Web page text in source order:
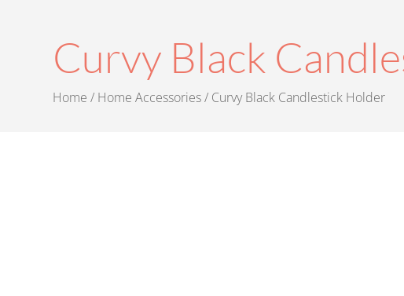
Curvy Black
Home / Home Accessories/ Curvy Black Candlestick Holder